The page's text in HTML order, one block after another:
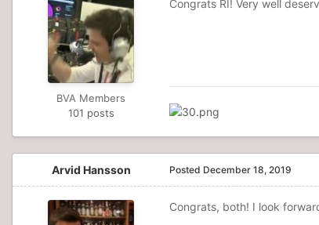
BVA Members
101 posts
Congrats RI! Very well
Arvid Hansson Posted December 18, 2019
Congrats, both! I look